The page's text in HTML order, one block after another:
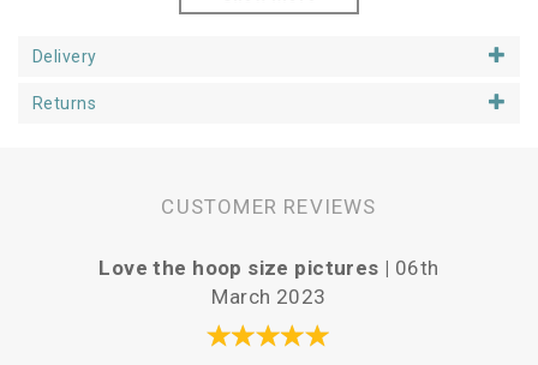
Delivery
Returns
CUSTOMER REVIEWS
Love the hoop size pictures | 06th
March 2023